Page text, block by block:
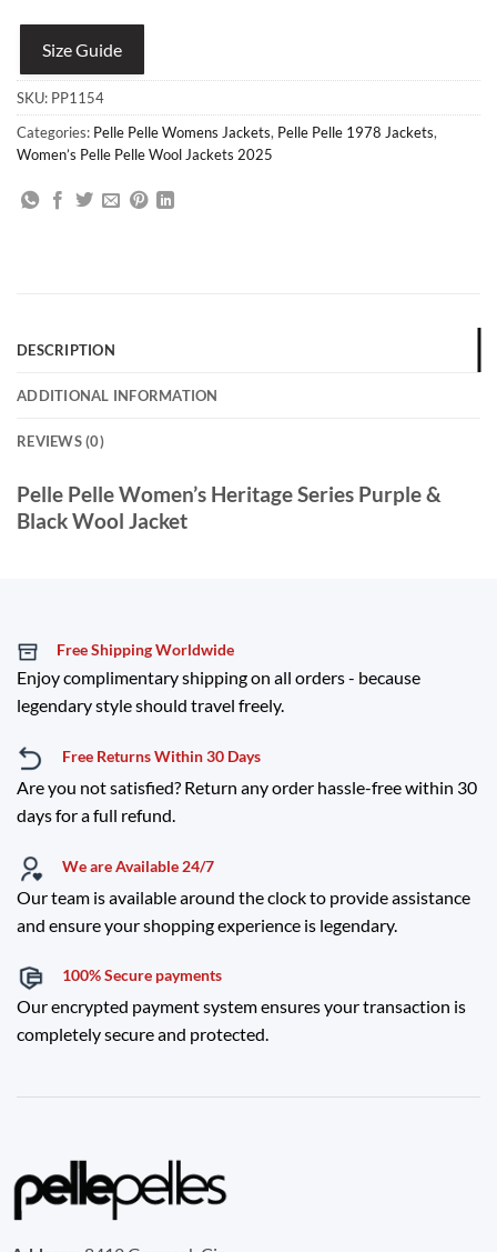
Size Guide
SKU: PP1154
Categories: Pelle Pelle Womens Jackets, Pelle Pelle 1978 Jackets,
Women’s Pelle Pelle Wool Jackets 2025
DESCRIPTION
ADDITIONAL INFORMATION
REVIEWS (0)
Pelle Pelle Women’s Heritage Series Purple &
Black Wool Jacket
Free Shipping Worldwide
Enjoy complimentary shipping on all orders - because
legendary style should travel freely.
Free Returns Within 30 Days
Are you not satisfied? Return any order hassle-free within 30
days for a full refund.
We are Available 24/7
Our team is available around the clock to provide assistance
and ensure your shopping experience is legendary.
100% Secure payments
Our encrypted payment system ensures your transaction is
completely secure and protected.